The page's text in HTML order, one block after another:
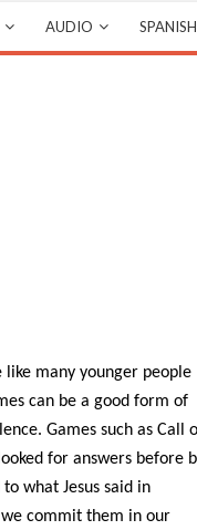
AUDIO SPANISH
like many younger people
can be a good form of
Games such as Call
for answers before
what Jesus said in
commit them in our